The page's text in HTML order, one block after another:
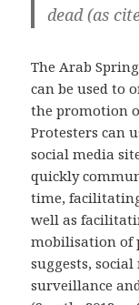
dead (as
The Arab
can be used to
the promotion
Protesters can
social media
quickly
time,
well as
mobilisation of
suggests,
surveillance